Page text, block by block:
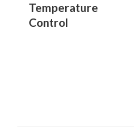
Temperature
Control